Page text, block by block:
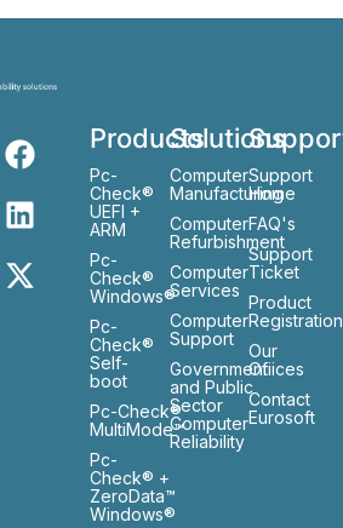
Products
Pc-
Check®
UEFI +
ARM
Pc-
Check®
Windows®
Pc-
Check®
Self-
boot
Pc-Check®
MultiMode™
Pc-
Check® +
ZeroData™
Windows®
Solutions
Computer
Manufacturing
Computer
Refurbishment
Computer
Services
Computer
Support
Government
and Public
Sector
Computer
Reliability
Support
Home
FAQ's
Support
Ticket
Product
Registration
Our
Ofiices
Contact
Eurosoft